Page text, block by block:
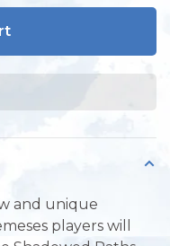
and unique
players will